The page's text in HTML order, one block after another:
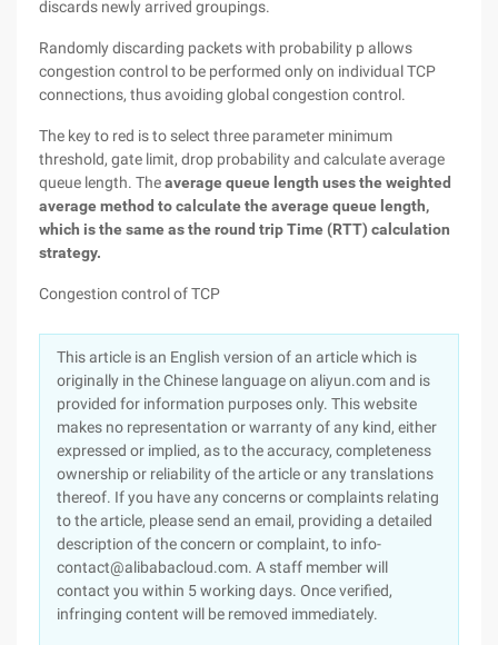
discards newly arrived groupings.
Randomly discarding packets with probability p allows
congestion control to be performed only on individual TCP
connections, thus avoiding global congestion control.
The key to red is to select three parameter minimum
threshold, gate limit, drop probability and calculate average
queue length. Theaverage queue length uses the weighted
average method to calculate the average queue length,
which is the same as the round trip Time (RTT) calculation
strategy.
Congestion control of TCP
This article is an English version of an article which is
originally in the Chinese language on aliyun.com and is
provided for information purposes only. This website
makes no representation or warranty of any kind, either
expressed or implied, as to the accuracy, completeness
ownership or reliability of the article or any translations
thereof. If you have any concerns or complaints relating
to the article, please send an email, providing a detailed
description of the concern or complaint, to info-
contact@alibabacloud.com. A staff member will
contact you within 5 working days. Once verified,
infringing content will be removed immediately.